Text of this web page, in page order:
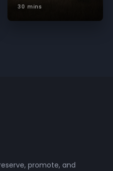
30 mins
promote, and